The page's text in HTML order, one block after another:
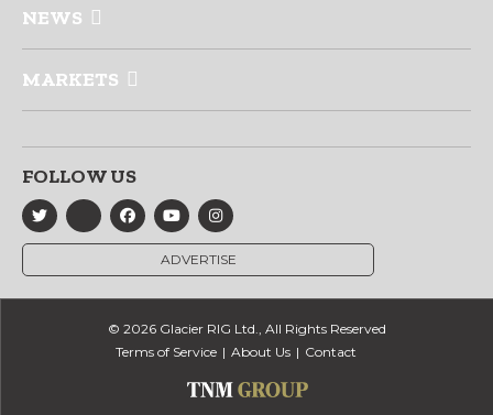
NEWS
MARKETS
FOLLOW US
ADVERTISE
© 2026 Glacier RIG Ltd., All Rights Reserved
Terms of Service
About Us Contact